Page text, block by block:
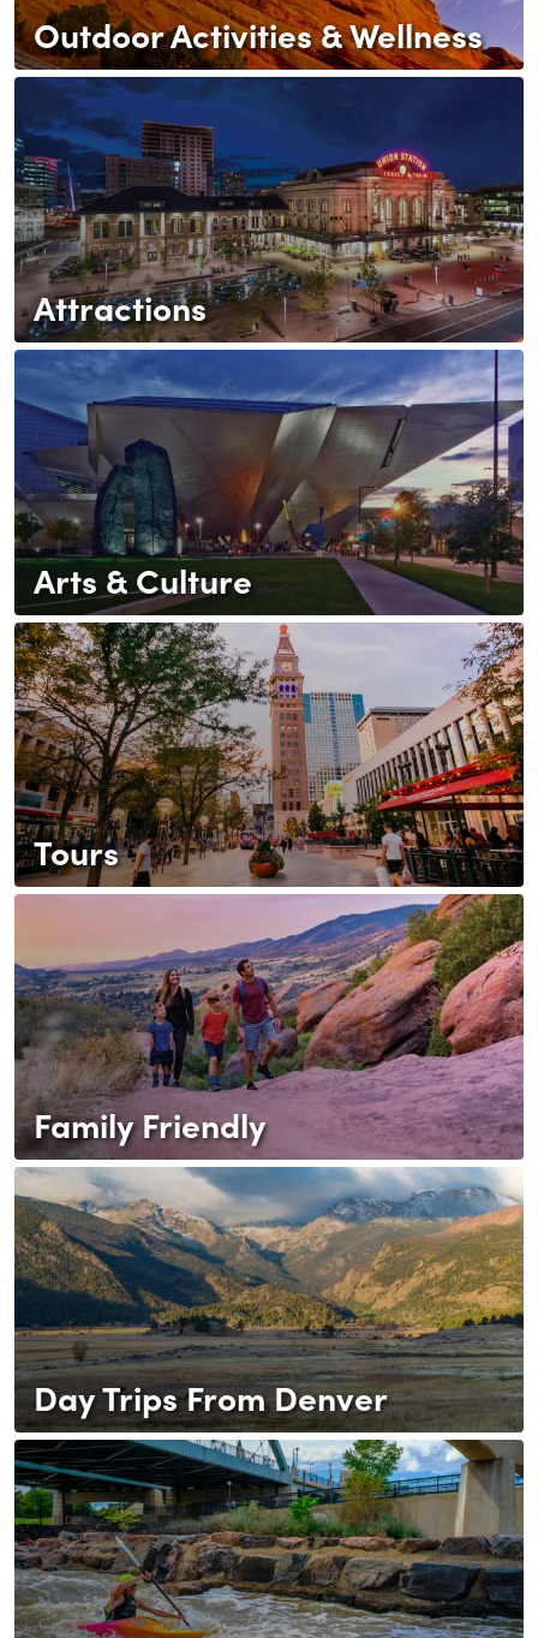
Outdoor Activities & Wellness
Attractions
Arts & Culture
Tours
Family Friendly
Day Trips From Denver